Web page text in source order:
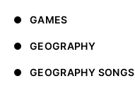
GAMES
GEOGRAPHY
GEOGRAPHY SONGS